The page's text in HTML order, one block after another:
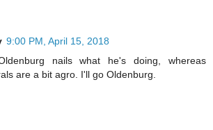
9:00 PM, April 15, 2018
nails what he's doing, whereas
are a bit agro. I'll go Oldenburg.